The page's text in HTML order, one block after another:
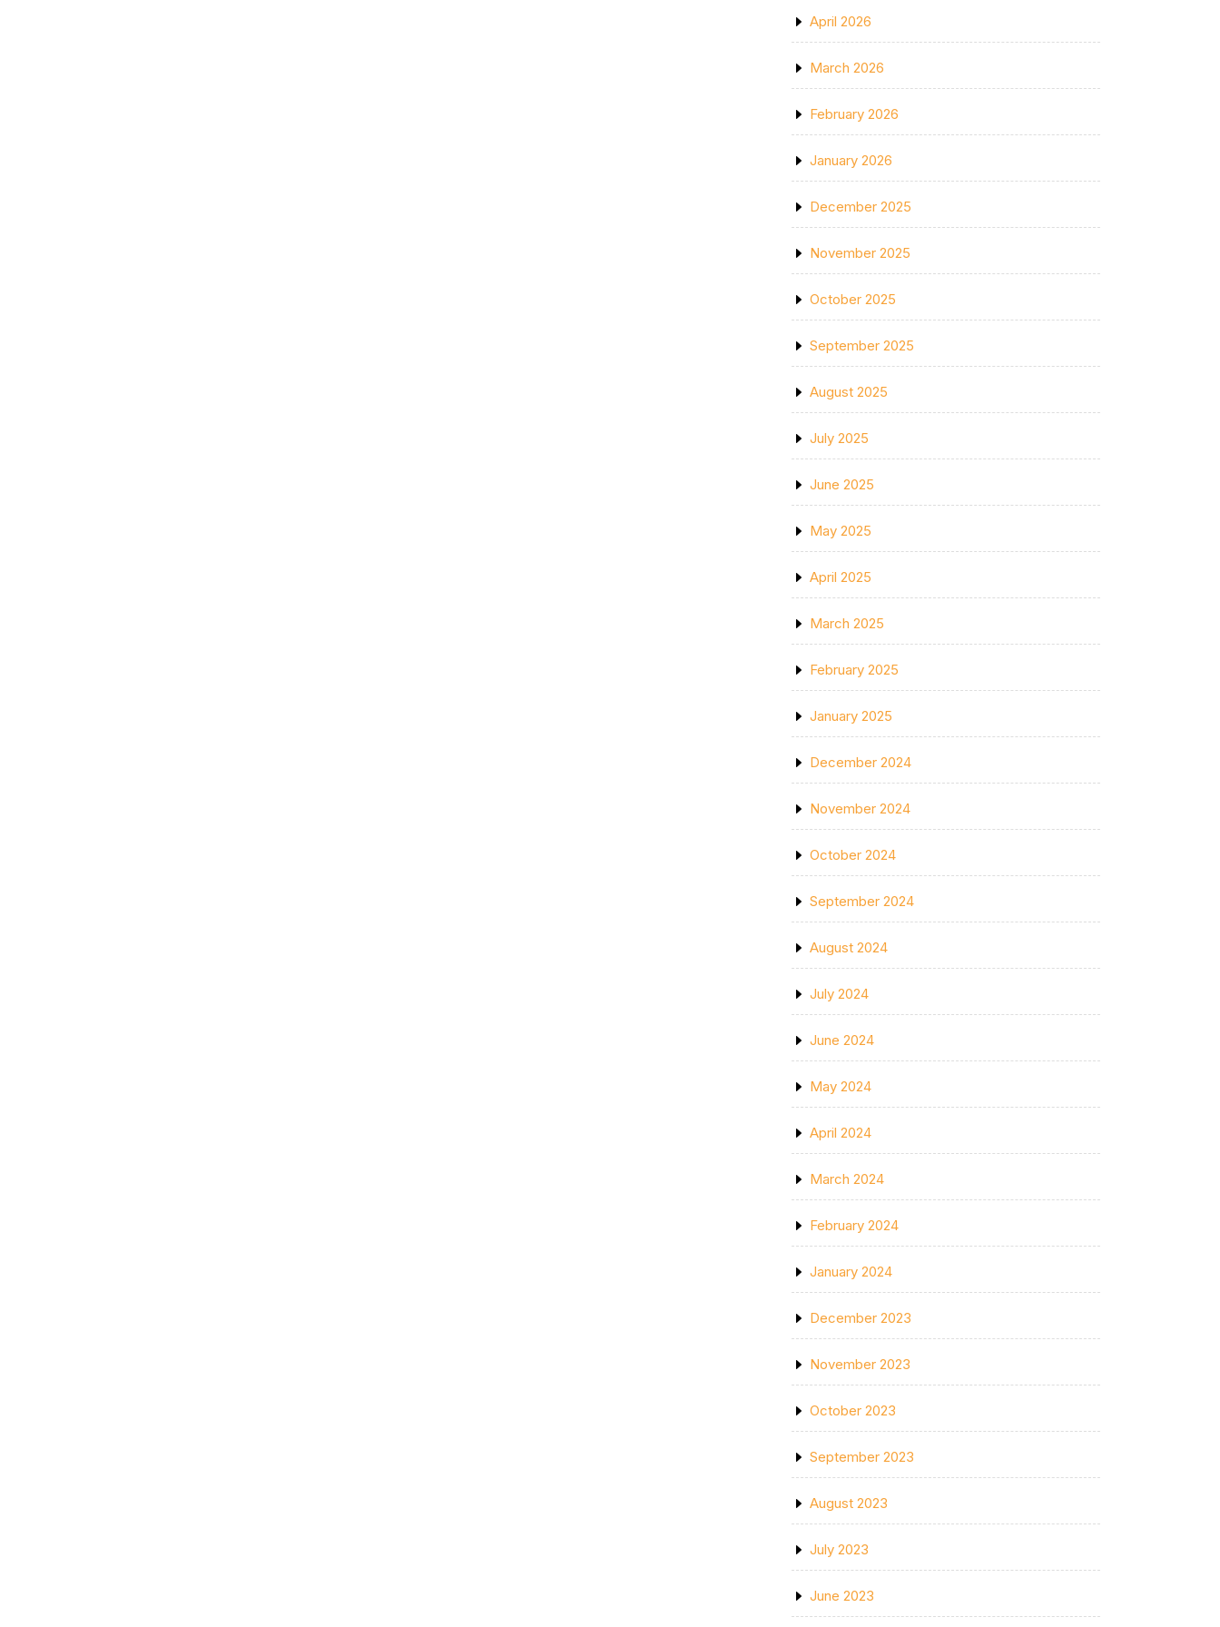
April 2026
March 2026
February 2026
January 2026
December 2025
November 2025
October 2025
September 2025
August 2025
July 2025
June 2025
May 2025
April 2025
March 2025
February 2025
January 2025
December 2024
November 2024
October 2024
September 2024
August 2024
July 2024
June 2024
May 2024
April 2024
March 2024
February 2024
January 2024
December 2023
November 2023
October 2023
September 2023
August 2023
July 2023
June 2023